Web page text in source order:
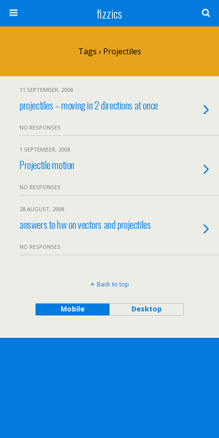
fizzics
Tags › Projectiles
11 SEPTEMBER, 2008
projectiles – moving in 2 directions at once
NO RESPONSES
1 SEPTEMBER, 2008
Projectile motion
NO RESPONSES
28 AUGUST, 2008
answers to hw on vectors and projectiles
NO RESPONSES
Back to top
Mobile Desktop